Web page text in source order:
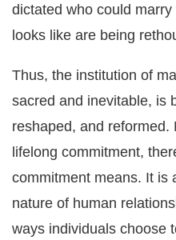
dictated who could marry
looks like are being
Thus, the institution of
sacred and inevitable, is
reshaped, and reformed.
lifelong commitment,
commitment means. It is
nature of human
ways individuals choose